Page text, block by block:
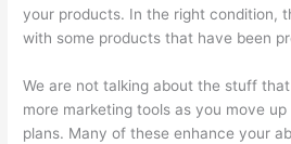
your products. In the right condition,
with some products that have been
We are not talking about the stuff
more marketing tools as you move
plans. Many of these enhance your